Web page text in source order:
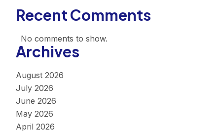
Recent Comments
No comments to show.
Archives
August 2026
July 2026
June 2026
May 2026
April 2026